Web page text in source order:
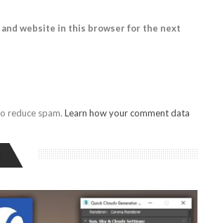
and website in this browser for the next
reduce spam. Learn how your comment data